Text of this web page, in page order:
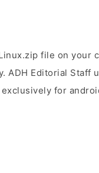
file on your
ADH Editorial Staff
for